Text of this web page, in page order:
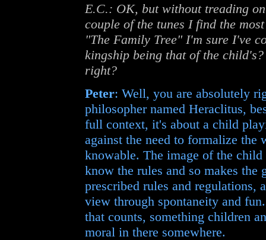
E.C.: OK, but without treading
couple of the tunes I find the
"The Family Tree" I'm sure I've
kingship being that of the
right?
Peter: Well, you are absolutely
philosopher named Heraclitus,
full context, it's about a child
against the need to formalize
knowable. The image of the
know the rules and so makes the
prescribed rules and
view through spontaneity and
that counts, something children
moral in there somewhere.